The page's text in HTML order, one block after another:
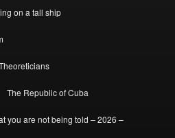
on a tall ship
The Republic of Cuba
you are not being told – 2026 –